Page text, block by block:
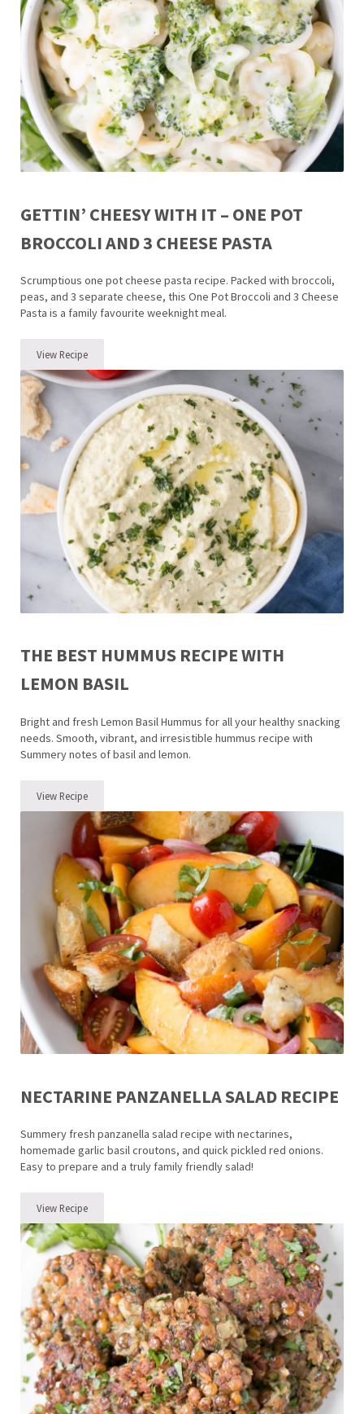
GETTIN’ CHEESY WITH IT – ONE POT
BROCCOLI AND 3 CHEESE PASTA
Scrumptious one pot cheese pasta recipe. Packed with broccoli,
peas, and 3 separate cheese, this One Pot Broccoli and 3 Cheese
Pasta is a family favourite weeknight meal.
View RecipeGettin’ Cheesy with it – One Pot Broccoli and 3 Cheese Pasta
THE BEST HUMMUS RECIPE WITH
LEMON BASIL
Bright and fresh Lemon Basil Hummus for all your healthy snacking
needs. Smooth, vibrant, and irresistible hummus recipe with
Summery notes of basil and lemon.
View RecipeThe BEST Hummus Recipe with Lemon Basil
NECTARINE PANZANELLA SALAD RECIPE
Summery fresh panzanella salad recipe with nectarines,
homemade garlic basil croutons, and quick pickled red onions.
Easy to prepare and a truly family friendly salad!
View RecipeNectarine Panzanella Salad Recipe